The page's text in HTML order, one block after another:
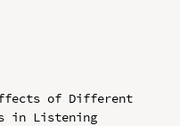
of Different
in Listening